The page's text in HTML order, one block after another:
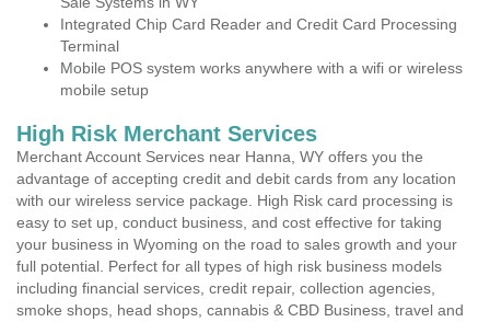
Integrated Chip Card Reader and Credit Card Processing
Terminal
Mobile POS system works anywhere with a wifi or wireless
mobile setup
High Risk Merchant Services
Merchant Account Services near Hanna, WY offers you the
advantage of accepting credit and debit cards from any location
with our wireless service package. High Risk card processing is
easy to set up, conduct business, and cost effective for taking
your business in Wyoming on the road to sales growth and your
full potential. Perfect for all types of high risk business models
including financial services, credit repair, collection agencies,
smoke shops, head shops, cannabis & CBD Business, travel and